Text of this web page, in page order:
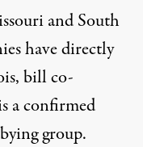
and South
have directly
bill co-
a confirmed
group.